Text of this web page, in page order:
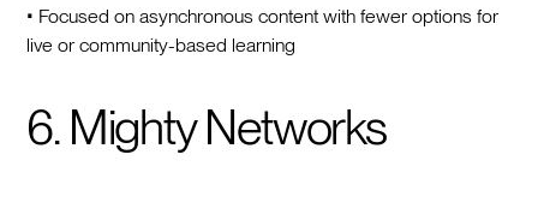
• Focused on asynchronous content with fewer options for
live or community-based learning
6. Mighty Networks